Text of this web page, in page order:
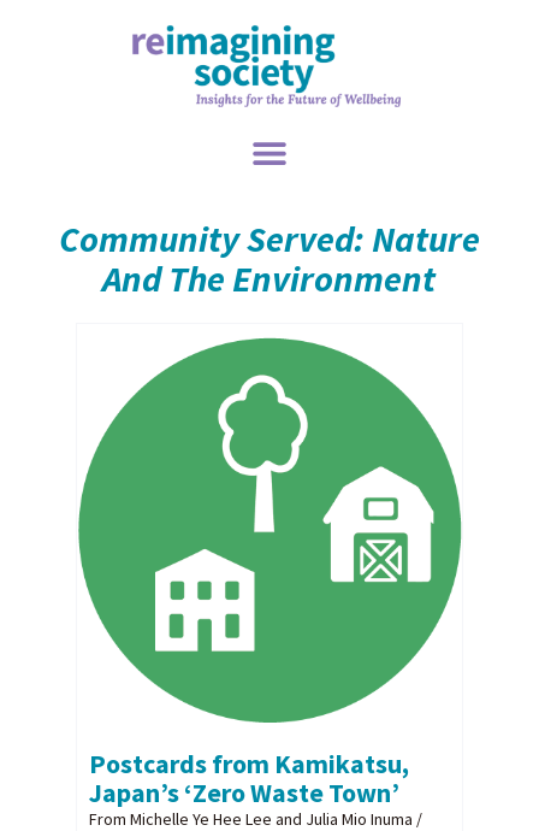
Community Served: Nature
And The Environment
Postcards from Kamikatsu,
Japan’s ‘Zero Waste Town’
From Michelle Ye Hee Lee and Julia Mio Inuma /